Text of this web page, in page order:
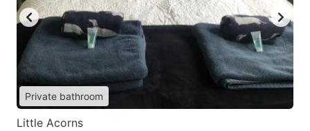
Private bathroom
Little Acorns